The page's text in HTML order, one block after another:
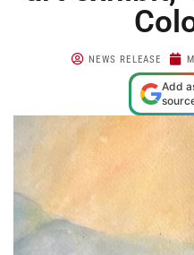
NEWS RELEASE
Add